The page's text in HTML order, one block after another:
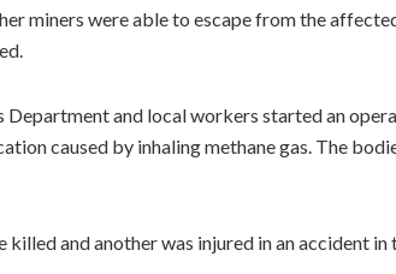
miners were able to escape from the
and local workers started an
caused by inhaling methane gas. The
and another was injured in an accident